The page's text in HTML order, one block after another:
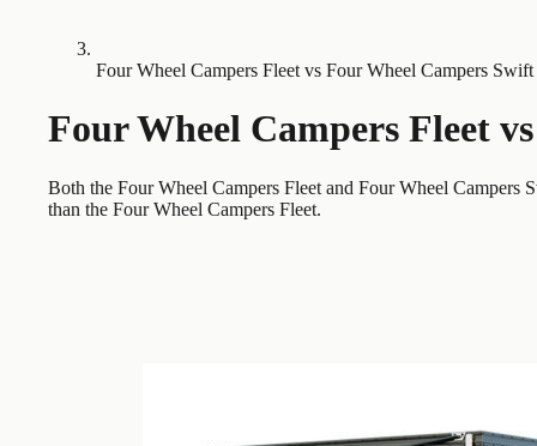
Four Wheel Campers Fleet vs Four Wheel Campers Swift
Four Wheel Campers Fleet vs
Both the Four Wheel Campers Fleet and Four Wheel Campers
than the Four Wheel Campers Fleet.